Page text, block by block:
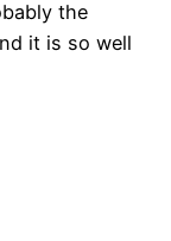
the
it is so well